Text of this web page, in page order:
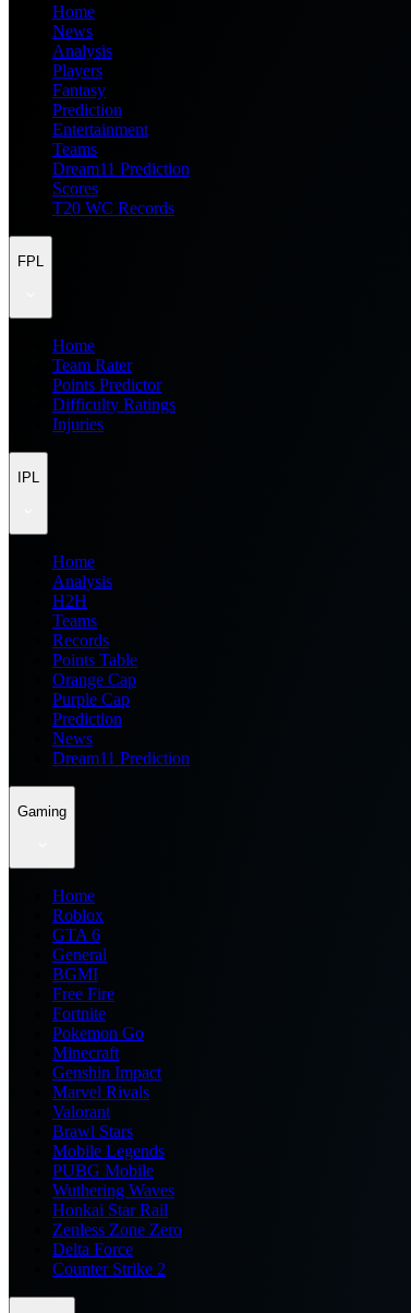
Home
News
Analysis
Players
Fantasy
Prediction
Entertainment
Teams
Dream11 Prediction
Scores
T20 WC Records
FPL
Home
Team Rater
Points Predictor
Difficulty Ratings
Injuries
IPL
Home
Analysis
H2H
Teams
Records
Points Table
Orange Cap
Purple Cap
Prediction
News
Dream11 Prediction
Gaming
Home
Roblox
GTA 6
General
BGMI
Free Fire
Fortnite
Pokemon Go
Minecraft
Genshin Impact
Marvel Rivals
Valorant
Brawl Stars
Mobile Legends
PUBG Mobile
Wuthering Waves
Honkai Star Rail
Zenless Zone Zero
Delta Force
Counter Strike 2